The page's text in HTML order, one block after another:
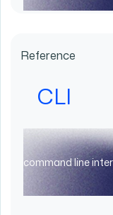
Reference
CLI
command line